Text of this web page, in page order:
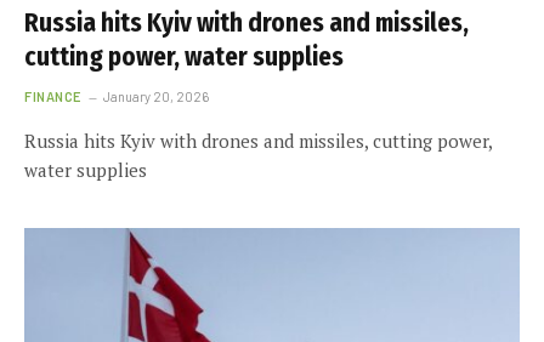
Russia hits Kyiv with drones and missiles,
cutting power, water supplies
FINANCE January 20, 2026
Russia hits Kyiv with drones and missiles, cutting power,
water supplies